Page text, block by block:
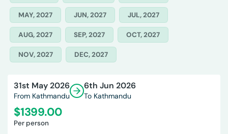
MAY, 2027 JUN, 2027 JUL, 2027
AUG, 2027 SEP, 2027 OCT, 2027
NOV, 2027 DEC, 2027
31st May 2026
From Kathmandu
6th Jun 2026
To Kathmandu
$1399.00
Per person